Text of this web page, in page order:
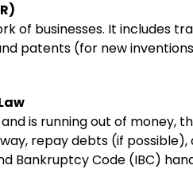
of businesses. It includes
patents (for new
is running out of money,
repay debts (if
Bankruptcy Code (IBC)